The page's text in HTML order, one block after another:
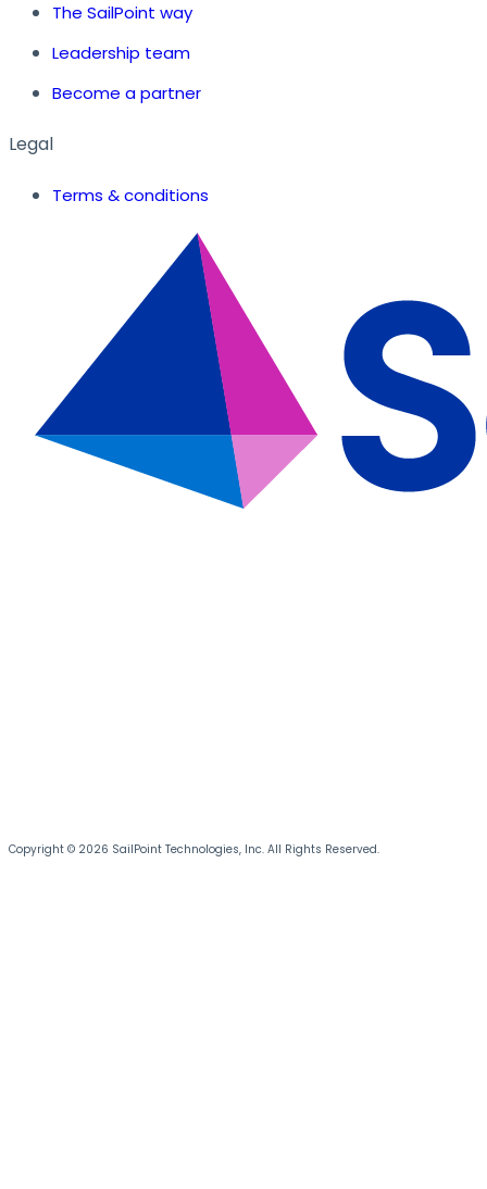
The SailPoint way
Leadership team
Become a partner
Legal
Terms & conditions
Copyright © 2026 SailPoint Technologies, Inc. All Rights Reserved.